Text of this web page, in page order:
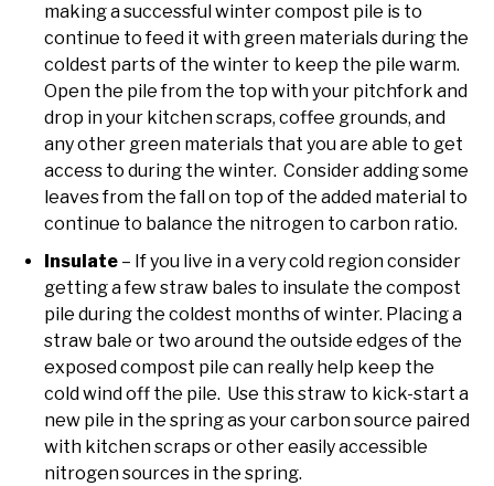
making a successful winter compost pile is to
continue to feed it with green materials during the
coldest parts of the winter to keep the pile warm.
Open the pile from the top with your pitchfork and
drop in your kitchen scraps, coffee grounds, and
any other green materials that you are able to get
access to during the winter. Consider adding some
leaves from the fall on top of the added material to
continue to balance the nitrogen to carbon ratio.
Insulate – If you live in a very cold region consider
getting a few straw bales to insulate the compost
pile during the coldest months of winter. Placing a
straw bale or two around the outside edges of the
exposed compost pile can really help keep the
cold wind off the pile. Use this straw to kick-start a
new pile in the spring as your carbon source paired
with kitchen scraps or other easily accessible
nitrogen sources in the spring.